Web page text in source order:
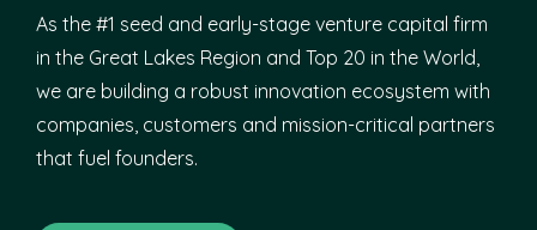
As the #1 seed and early-stage venture capital firm
in the Great Lakes Region and Top 20 in the World,
we are building a robust innovation ecosystem with
companies, customers and mission-critical partners
that fuel founders.